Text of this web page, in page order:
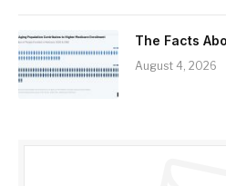
The Facts
August 4, 2026